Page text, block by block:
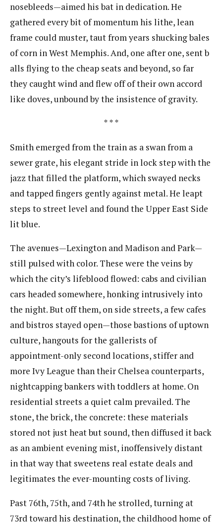
nosebleeds—aimed his bat in dedication. He
gathered every bit of momentum his lithe, lean​ ​
frame could muster, taut from years shucking bales
of corn in West Memphis. And, one after one, sent​ b​
alls flying to the cheap seats and beyond, so far
they caught wind and flew off of their own accord
like​ ​doves, unbound by the insistence of gravity.
* * *
Smith emerged from the train as a swan from a
sewer grate, his elegant stride in lock step with the
j​azz that filled the platform, which swayed necks
and tapped fingers gently against metal. He leapt
steps​ ​to street level and found the Upper East Side
lit blue.
The avenues—Lexington and Madison and Park—
still pulsed with color. These were the veins b​y
which the city’s lifeblood flowed: cabs and civilian
cars headed somewhere, honking intrusively into
the night. But off them, on side streets, a few cafes
and bistros stayed open—those bastions of uptown
culture, hangouts for the gallerists of
appointment-only second locations, stiffer and
more Ivy League than their Chelsea counterparts,
nightcapping bankers with toddlers at home. On
residential streets a quiet calm prevailed. The
stone, the brick, the concrete: these materials
stored not just heat but sound, then diffused it back
as an ambient evening mist, inoffensively distant
in that way that sweetens real estate deals and
legitimates the ever-mounting costs of living.
Past 76th, 75th, and 74th he strolled, turning at
73rd toward his destination, the childhood home of